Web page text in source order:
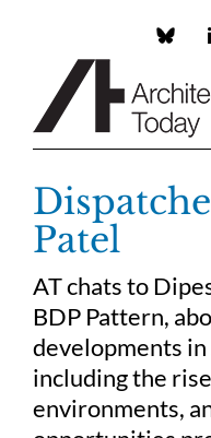
Custom
Patel
AT chats to
BDP Pattern,
developments
including the
environments,